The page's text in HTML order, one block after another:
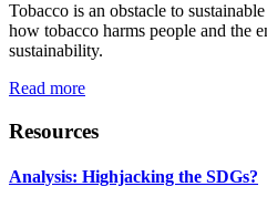
Tobacco is an obstacle to
how tobacco harms people and the
sustainability.
Read more
Resources
Analysis: Highjacking the SDGs?